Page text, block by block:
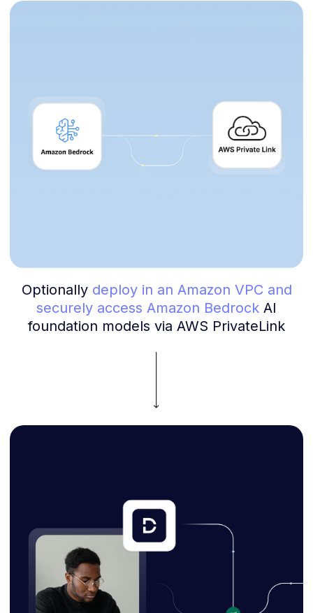
Optionally deploy in an Amazon VPC and
securely access Amazon Bedrock AI
foundation models via AWS PrivateLink